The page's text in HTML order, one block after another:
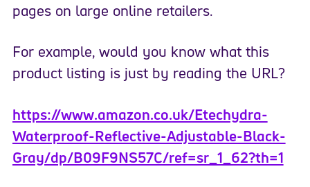
pages on large online retailers.
For example, would you know what this
product listing is just by reading the URL?
https://www.amazon.co.uk/Etechydra-
Waterproof-Reflective-Adjustable-Black-
Gray/dp/B09F9NS57C/ref=sr_1_62?th=1